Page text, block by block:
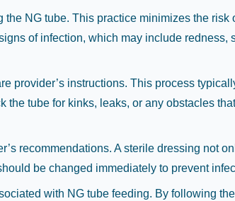
NG tube. This practice minimizes the
of infection, which may include
instructions. This process
tube for kinks, leaks, or any obstacles
recommendations. A sterile dressing not
be changed immediately to prevent
with NG tube feeding. By following